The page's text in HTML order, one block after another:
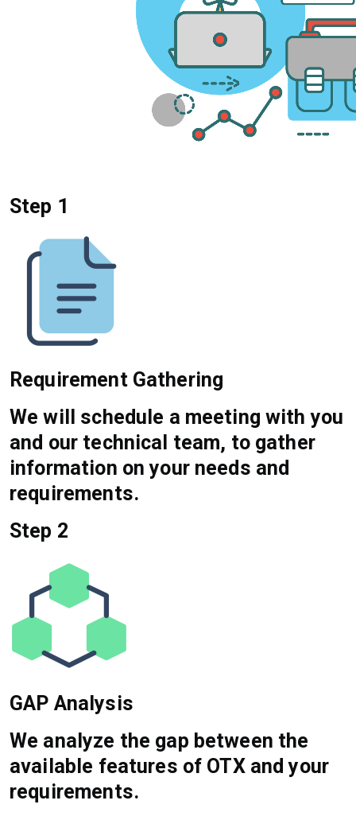
Step 1
Requirement Gathering
We will schedule a meeting with you
and our technical team, to gather
information on your needs and
requirements.
Step 2
GAP Analysis
We analyze the gap between the
available features of OTX and your
requirements.